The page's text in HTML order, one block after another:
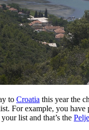
to Croatia this year the
For example, you have
list and that’s the